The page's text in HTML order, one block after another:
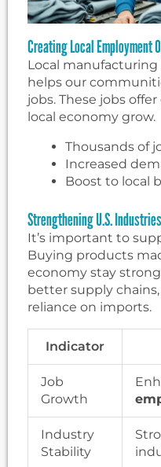
Creating Local Employment
Local
helps our
jobs. These jobs
local economy grow.
Thousands of
Increased
Boost to local
Strengthening U.S. Industries
It’s important to
Buying products
economy stay
better supply
reliance on imports.
Indicator
Job
Growth
Industry
Stability